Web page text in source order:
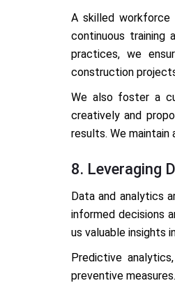
A skilled workforce
continuous training
practices, we
construction
We also foster a
creatively and
results. We
8. Leveraging
Data and analytics
informed decisions
us valuable insights
Predictive
preventive